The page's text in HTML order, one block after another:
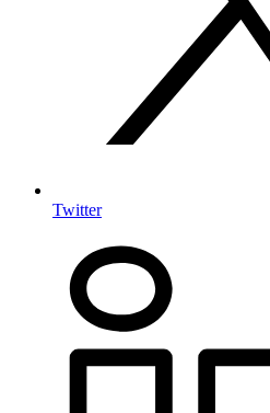
Twitter